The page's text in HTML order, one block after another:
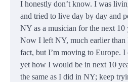
I honestly don’t know. I was
and tried to live day by day and
NY as a musician for the next 10
Now I left NY, much earlier than
fact, but I’m moving to Europe.
yet how I would be in next 10
the same as I did in NY; keep